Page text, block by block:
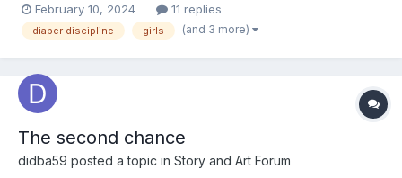
their mom just left their bedroom to say goodnight. A week ago,
they would have gotten up silently, gr...
February 10, 2024 11 replies
diaper discipline girls (and 3 more)
The second chance
didba59 posted a topic in Story and Art Forum